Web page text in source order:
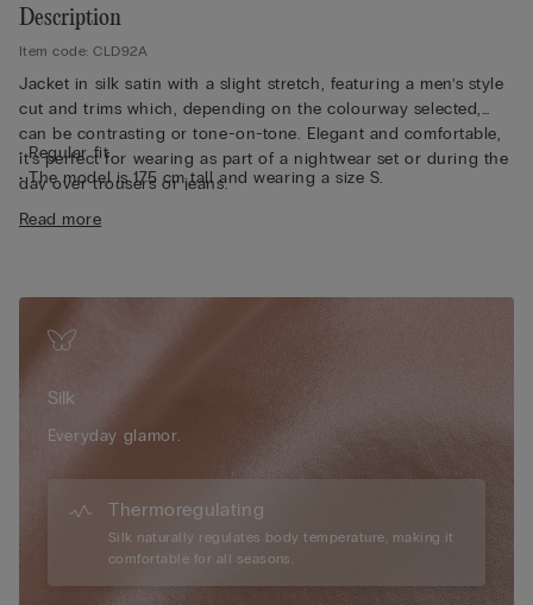
Description
Item code: CLD92A
Jacket in silk satin with a slight stretch, featuring a men’s style
cut and trims which, depending on the colourway selected,
can be contrasting or tone-on-tone. Elegant and comfortable,
it’s perfect for wearing as part of a nightwear set or during the
day over trousers or jeans.
• Regular fit
• The model is 175 cm tall and wearing a size S.
Read more
Silk
Everyday glamor.
Thermoregulating
Silk naturally regulates body temperature, making it
comfortable for all seasons.